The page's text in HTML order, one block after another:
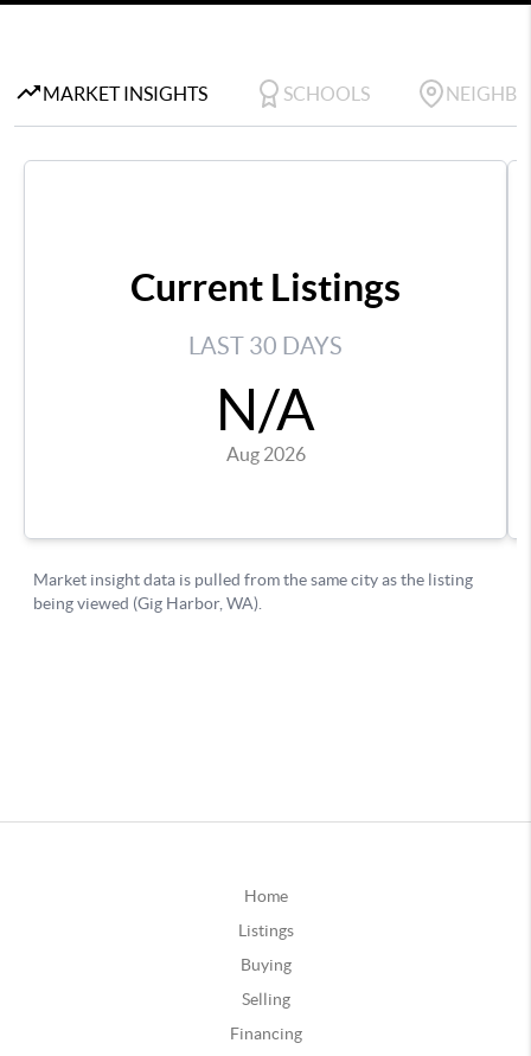
Home
Listings
Buying
Selling
Financing